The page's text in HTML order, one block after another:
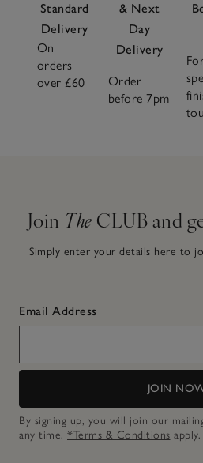
Standard
Delivery
On
orders
over £60
& Next
Day
Delivery
Order
before 7pm
Join The CLUB and
Simply enter your details here to
Email Address
JOIN
By signing up, you will join our
any time. *Terms & Conditions apply.